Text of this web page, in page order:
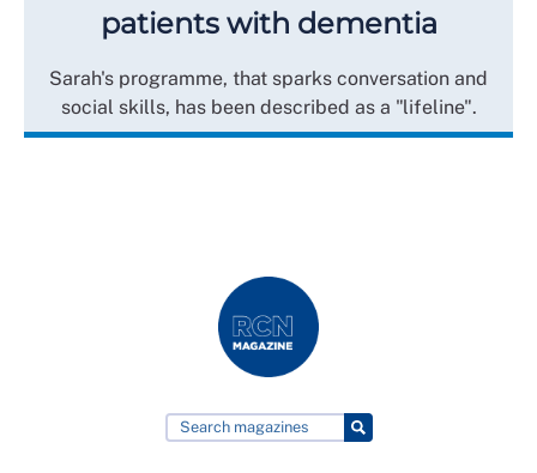
patients with dementia
Sarah's programme, that sparks conversation and
social skills, has been described as a "lifeline".